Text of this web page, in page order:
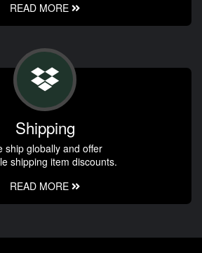
READ MORE
Shipping
ship globally and offer
shipping item discounts.
READ MORE